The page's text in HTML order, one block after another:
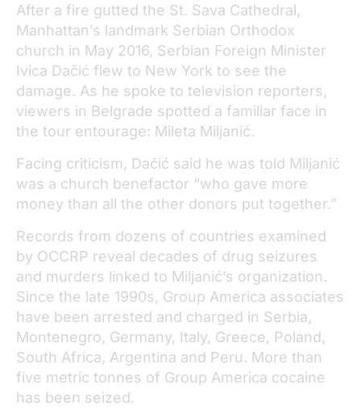
After a fire gutted the St. Sava Cathedral,
Manhattan’s landmark Serbian Orthodox
church in May 2016, Serbian Foreign Minister
Ivica Dačić flew to New York to see the
damage. As he spoke to television reporters,
viewers in Belgrade spotted a familiar face in
the tour entourage: Mileta Miljanić.
Facing criticism, Dačić said he was told Miljanić
was a church benefactor “who gave more
money than all the other donors put together.”
Records from dozens of countries examined
by OCCRP reveal decades of drug seizures
and murders linked to Miljanić’s organization.
Since the late 1990s, Group America associates
have been arrested and charged in Serbia,
Montenegro, Germany, Italy, Greece, Poland,
South Africa, Argentina and Peru. More than
five metric tonnes of Group America cocaine
has been seized.